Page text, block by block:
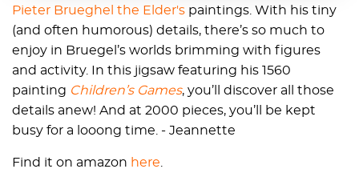
Pieter Brueghel the Elder's paintings. With his tiny
(and often humorous) details, there’s so much to
enjoy in Bruegel’s worlds brimming with figures
and activity. In this jigsaw featuring his 1560
painting Children’s Games, you’ll discover all those
details anew! And at 2000 pieces, you’ll be kept
busy for a looong time. - Jeannette
Find it on amazon here